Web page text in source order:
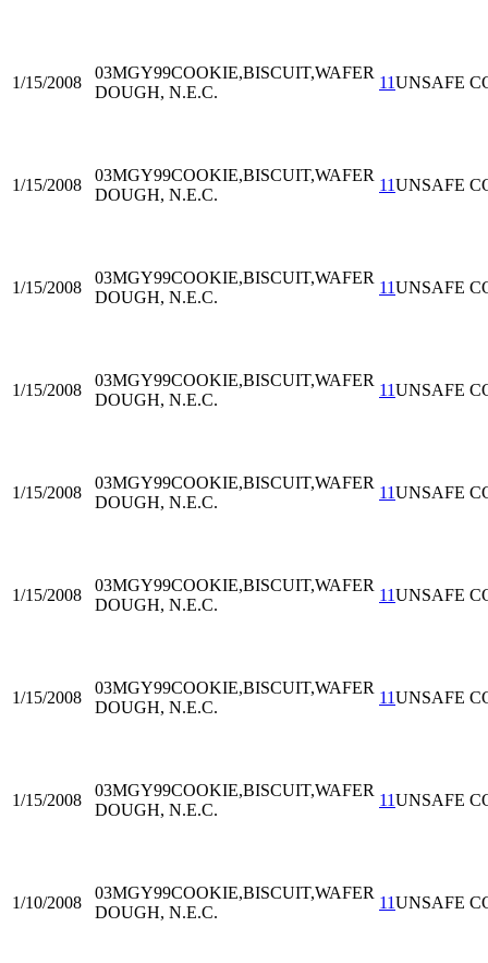
1/15/2008
03MGY99COOKIE,BISCUIT,WAFER
DOUGH, N.E.C.
11UNSAFE
1/15/2008
03MGY99COOKIE,BISCUIT,WAFER
DOUGH, N.E.C.
11UNSAFE
1/15/2008
03MGY99COOKIE,BISCUIT,WAFER
DOUGH, N.E.C.
11UNSAFE
1/15/2008
03MGY99COOKIE,BISCUIT,WAFER
DOUGH, N.E.C.
11UNSAFE
1/15/2008
03MGY99COOKIE,BISCUIT,WAFER
DOUGH, N.E.C.
11UNSAFE
1/15/2008
03MGY99COOKIE,BISCUIT,WAFER
DOUGH, N.E.C.
11UNSAFE
1/15/2008
03MGY99COOKIE,BISCUIT,WAFER
DOUGH, N.E.C.
11UNSAFE
1/15/2008
03MGY99COOKIE,BISCUIT,WAFER
DOUGH, N.E.C.
11UNSAFE
1/10/2008
03MGY99COOKIE,BISCUIT,WAFER
DOUGH, N.E.C.
11UNSAFE